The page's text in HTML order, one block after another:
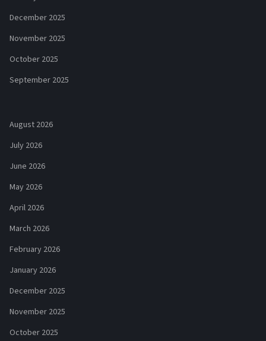
December 2025
November 2025
October 2025
September 2025
August 2026
July 2026
June 2026
May 2026
April 2026
March 2026
February 2026
January 2026
December 2025
November 2025
October 2025